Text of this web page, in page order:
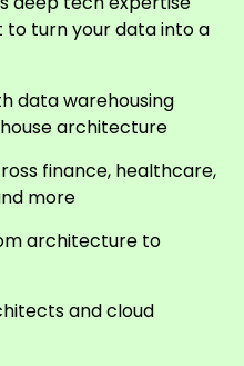
to turn your data into a
data warehousing
architecture
finance, healthcare,
more
architecture to
and cloud